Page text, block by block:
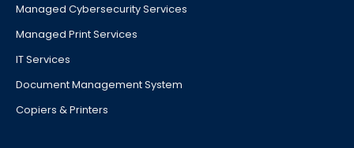
Managed Cybersecurity Services
Managed Print Services
IT Services
Document Management System
Copiers & Printers